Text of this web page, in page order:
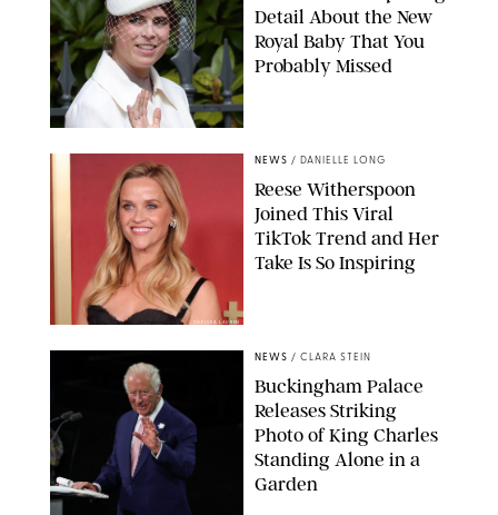
Detail About the New
Royal Baby That You
Probably Missed
CHELSEA LAUREN
NEWS / DANIELLE LONG
Reese Witherspoon
Joined This Viral
TikTok Trend and Her
Take Is So Inspiring
NEWS / CLARA STEIN
Buckingham Palace
Releases Striking
Photo of King Charles
Standing Alone in a
Garden